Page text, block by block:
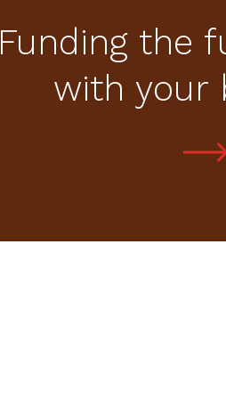
Funding the
with your